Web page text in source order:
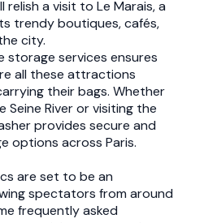
relish a visit to Le Marais, a
trendy boutiques, cafés,
city.
storage services ensures
all these attractions
their bags. Whether
Seine River or visiting the
provides secure and
options across Paris.
are set to be an
spectators from around
frequently asked